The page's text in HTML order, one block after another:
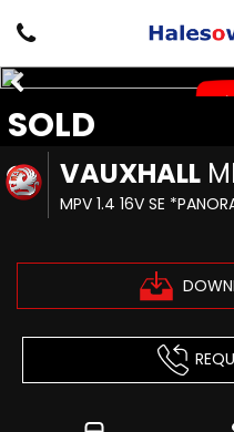
VAUXHALL
MPV 1.4 16V SE
SOLD